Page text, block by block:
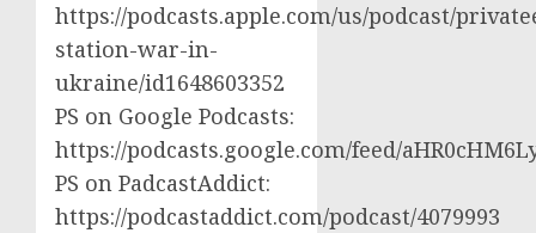
https://podcasts.apple.com/us/podcast/
station-war-in-
ukraine/id1648603352
PS on Google Podcasts:
https://podcasts.google.com/feed/
PS on PadcastAddict:
https://podcastaddict.com/podcast/4079993